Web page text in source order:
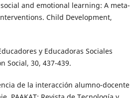
and emotional learning: A meta-
Child Development,
y Educadoras Sociales
Social, 30, 437-439.
de la interacción alumno-docente